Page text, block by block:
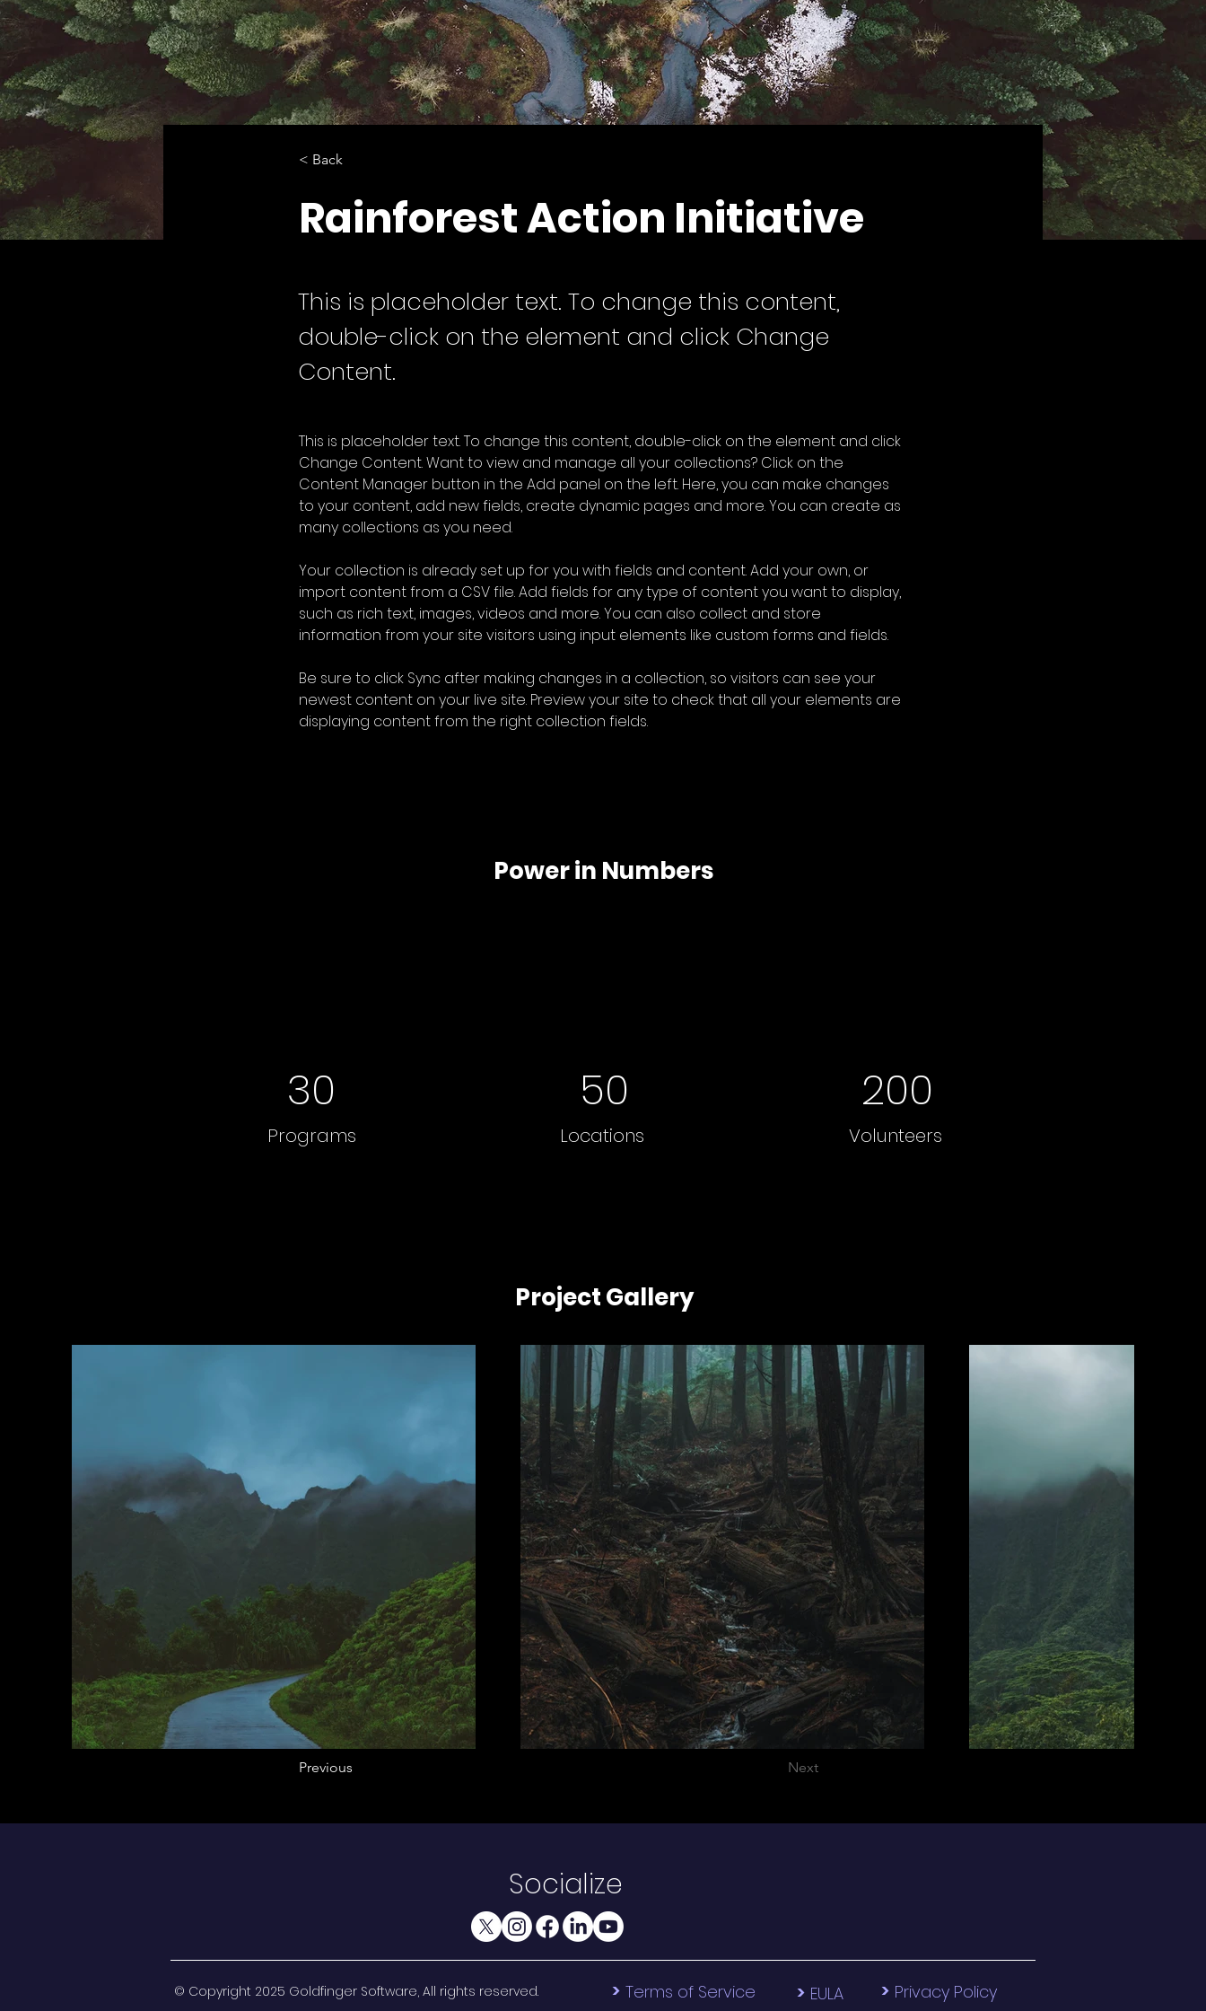
< Back
Rainforest Action Initiative
This is placeholder text. To change this content,
double-click on the element and click Change
Content.
This is placeholder text. To change this content, double-click on the element and click
Change Content. Want to view and manage all your collections? Click on the
Content Manager button in the Add panel on the left. Here, you can make changes
to your content, add new fields, create dynamic pages and more. You can create as
many collections as you need.
Your collection is already set up for you with fields and content. Add your own, or
import content from a CSV file. Add fields for any type of content you want to display,
such as rich text, images, videos and more. You can also collect and store
information from your site visitors using input elements like custom forms and fields.
Be sure to click Sync after making changes in a collection, so visitors can see your
newest content on your live site. Preview your site to check that all your elements are
displaying content from the right collection fields.
Power in Numbers
30
Programs
50
Locations
200
Volunteers
Project Gallery
Previous Next
© Copyright 2025 Goldfinger Software, All rights reserved. > Terms of Service > EULA > Privacy Policy
Socialize